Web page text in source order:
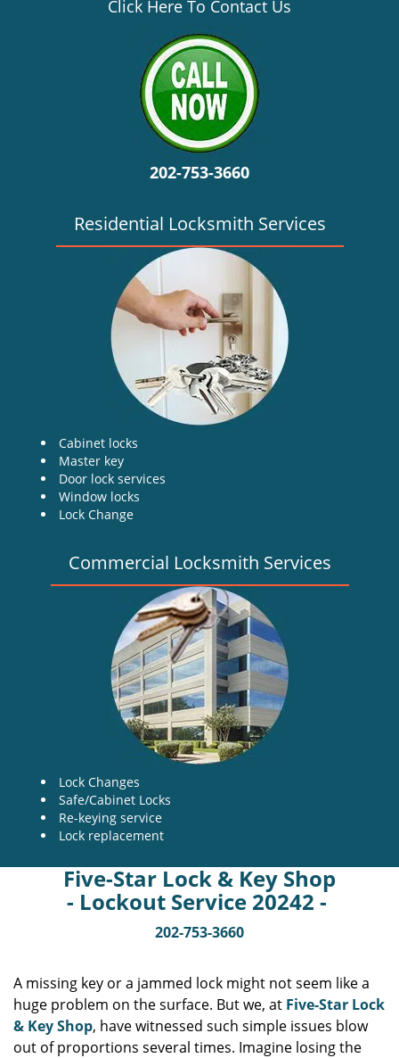
Click Here To Contact Us
202-753-3660
Residential Locksmith Services
Cabinet locks
Master key
Door lock services
Window locks
Lock Change
Commercial Locksmith Services
Lock Changes
Safe/Cabinet Locks
Re-keying service
Lock replacement
Five-Star Lock & Key Shop
- Lockout Service 20242 -
202-753-3660
A missing key or a jammed lock might not seem like a
huge problem on the surface. But we, at Five-Star Lock
& Key Shop, have witnessed such simple issues blow
out of proportions several times. Imagine losing the